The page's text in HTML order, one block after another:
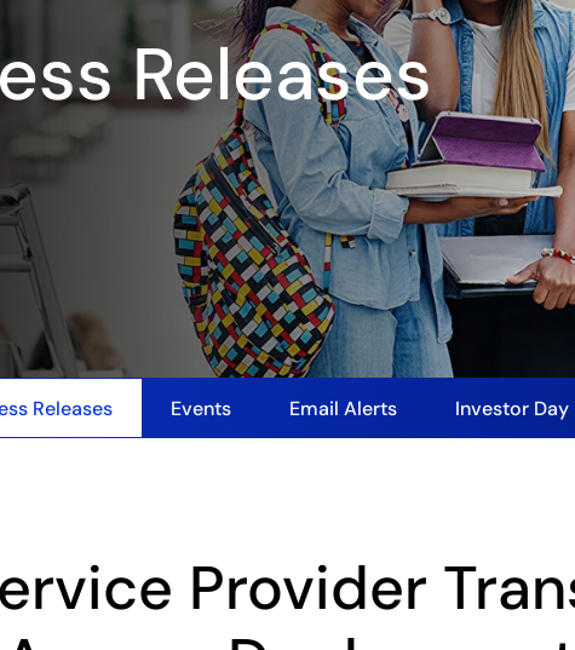
Releases
Releases Events Email Alerts Investor Day
Provider